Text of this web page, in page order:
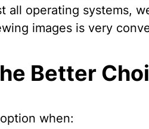
all operating systems,
images is very
Better
when: